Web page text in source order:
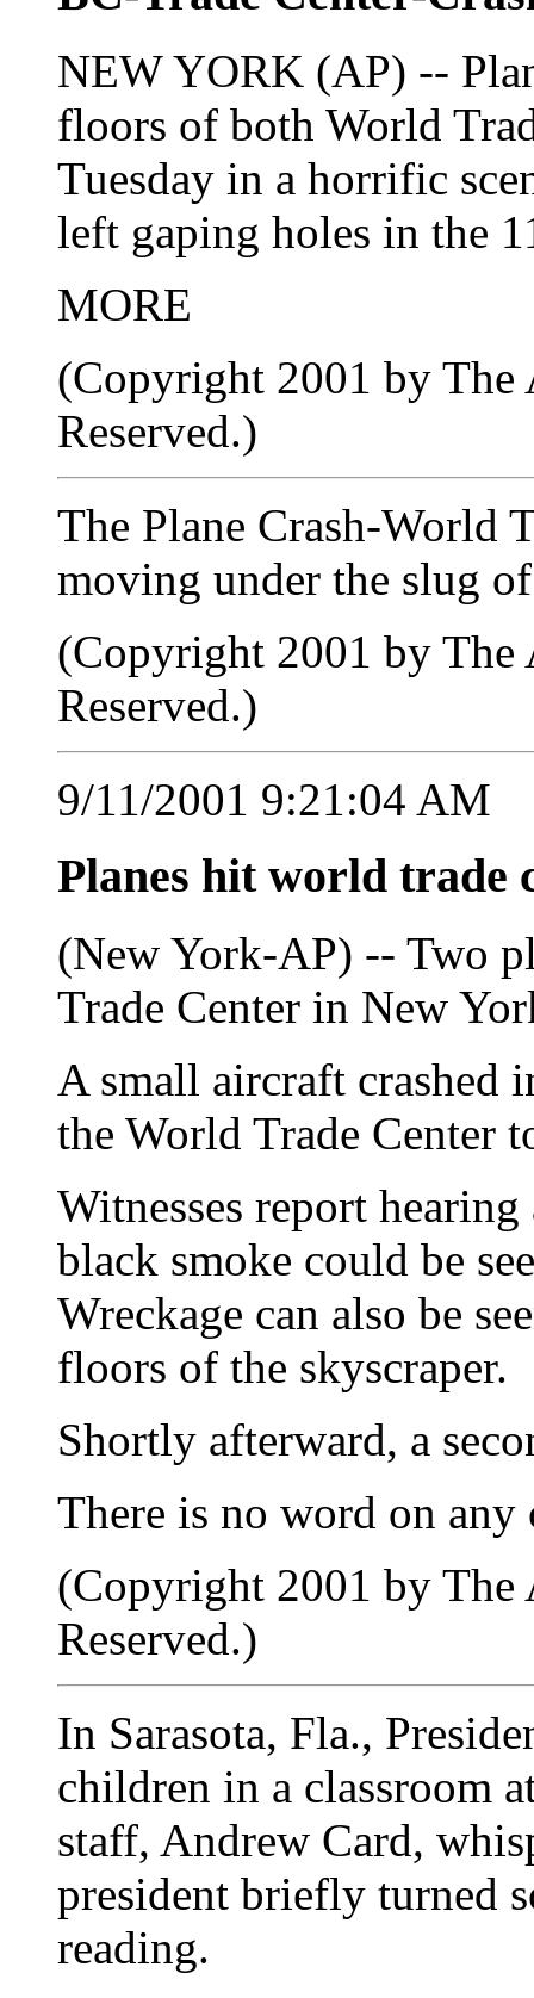
NEW YORK (AP) --
floors of both World
Tuesday in a horrific
left gaping holes in the
MORE
(Copyright 2001 by The
Reserved.)
The Plane Crash-World
moving under the slug
(Copyright 2001 by The
Reserved.)
9/11/2001 9:21:04 AM
Planes hit world trade
(New York-AP) -- Two
Trade Center in New
A small aircraft crashed
the World Trade Center
Witnesses report
black smoke could be
Wreckage can also be
floors of the skyscraper.
Shortly afterward, a
There is no word on any
(Copyright 2001 by The
Reserved.)
In Sarasota, Fla.,
children in a classroom
staff, Andrew Card,
president briefly turned
reading.